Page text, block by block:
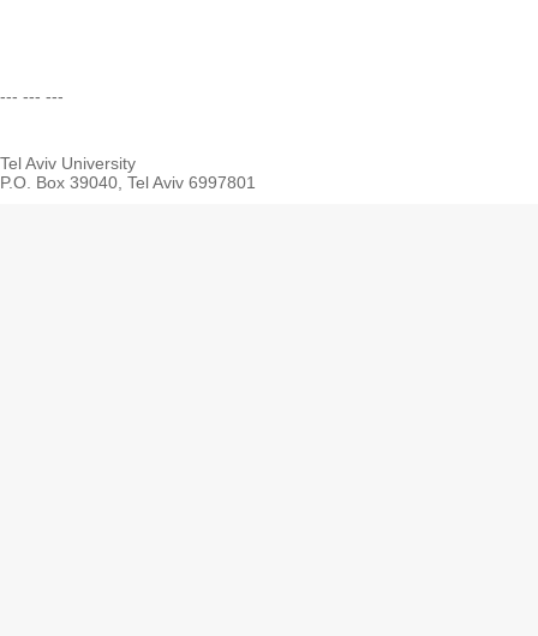
--- --- ---
Tel Aviv University
P.O. Box 39040, Tel Aviv 6997801